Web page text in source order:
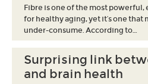
Fibre is one of the most
for healthy aging, yet it’s one
under-consume. According to…
Surprising link
and brain health